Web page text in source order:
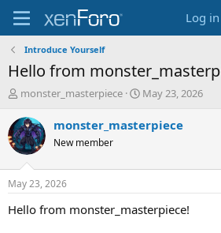
Log in
Introduce Yourself
Hello from
T
r
e
a
d
t
a
monster_masterpiece
S
a
t
e
May 23, 2026
monster_masterpiece
New member
May 23, 2026
Hello from monster_masterpiece!